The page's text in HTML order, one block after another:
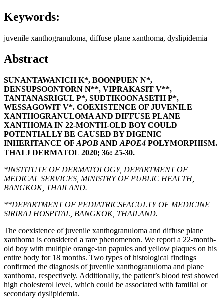
Keywords:
juvenile xanthogranuloma, diffuse plane xanthoma, dyslipidemia
Abstract
SUNANTAWANICH K*, BOONPUEN N*,
DENSUPSOONTORN N**, VIPRAKASIT V**,
TANTANASRIGUL P*, SUDTIKOONASETH P*,
WESSAGOWIT V*. COEXISTENCE OF JUVENILE
XANTHOGRANULOMA AND DIFFUSE PLANE
XANTHOMA IN 22-MONTH-OLD BOY COULD
POTENTIALLY BE CAUSED BY DIGENIC
INHERITANCE OF APOB AND APOE4 POLYMORPHISM.
THAI J DERMATOL 2020; 36: 25-30.
*INSTITUTE OF DERMATOLOGY, DEPARTMENT OF
MEDICAL SERVICES, MINISTRY OF PUBLIC HEALTH,
BANGKOK, THAILAND.
**DEPARTMENT OF PEDIATRICSFACULTY OF MEDICINE
SIRIRAJ HOSPITAL, BANGKOK, THAILAND.
The coexistence of juvenile xanthogranuloma and diffuse plane
xanthoma is considered a rare phenomenon. We report a 22-month-
old boy with multiple orange-tan papules and yellow plaques on his
entire body for 18 months. Two types of histological findings
confirmed the diagnosis of juvenile xanthogranuloma and plane
xanthoma, respectively. Additionally, the patient’s blood test showed
high cholesterol level, which could be associated with familial or
secondary dyslipidemia.